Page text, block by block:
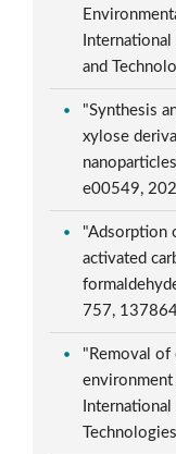
and
"Synthesis
xylose
e00549,
"Adsorption
activated
757,
"Removal of